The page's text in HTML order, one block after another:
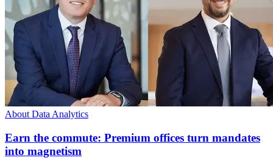
About Data Analytics
Earn the commute: Premium offices turn mandates
into magnetism